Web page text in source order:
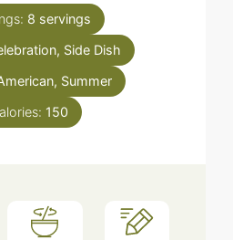
8 servings
Side Dish
Summer
150